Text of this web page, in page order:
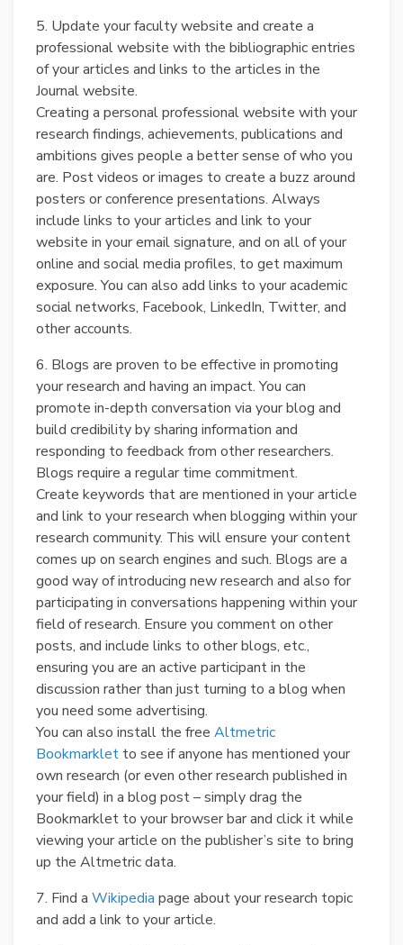
5. Update your faculty website and create a
professional website with the bibliographic entries
of your articles and links to the articles in the
Journal website.
Creating a personal professional website with your
research findings, achievements, publications and
ambitions gives people a better sense of who you
are. Post videos or images to create a buzz around
posters or conference presentations. Always
include links to your articles and link to your
website in your email signature, and on all of your
online and social media profiles, to get maximum
exposure. You can also add links to your academic
social networks, Facebook, LinkedIn, Twitter, and
other accounts.
6. Blogs are proven to be effective in promoting
your research and having an impact. You can
promote in-depth conversation via your blog and
build credibility by sharing information and
responding to feedback from other researchers.
Blogs require a regular time commitment.
Create keywords that are mentioned in your article
and link to your research when blogging within your
research community. This will ensure your content
comes up on search engines and such. Blogs are a
good way of introducing new research and also for
participating in conversations happening within your
field of research. Ensure you comment on other
posts, and include links to other blogs, etc.,
ensuring you are an active participant in the
discussion rather than just turning to a blog when
you need some advertising.
You can also install the free Altmetric
Bookmarklet to see if anyone has mentioned your
own research (or even other research published in
your field) in a blog post – simply drag the
Bookmarklet to your browser bar and click it while
viewing your article on the publisher’s site to bring
up the Altmetric data.
7. Find a Wikipedia page about your research topic
and add a link to your article.